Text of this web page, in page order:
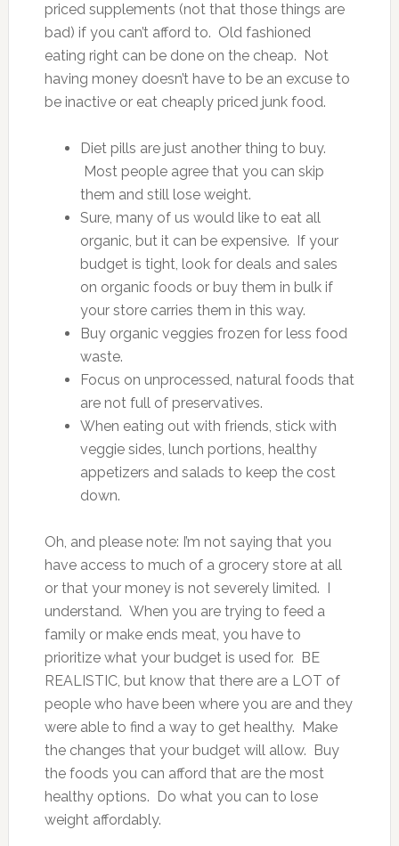
priced supplements (not that those things are
bad) if you can’t afford to. Old fashioned
eating right can be done on the cheap. Not
having money doesn’t have to be an excuse to
be inactive or eat cheaply priced junk food.
Diet pills are just another thing to buy.
Most people agree that you can skip
them and still lose weight.
Sure, many of us would like to eat all
organic, but it can be expensive. If your
budget is tight, look for deals and sales
on organic foods or buy them in bulk if
your store carries them in this way.
Buy organic veggies frozen for less food
waste.
Focus on unprocessed, natural foods that
are not full of preservatives.
When eating out with friends, stick with
veggie sides, lunch portions, healthy
appetizers and salads to keep the cost
down.
Oh, and please note: I’m not saying that you
have access to much of a grocery store at all
or that your money is not severely limited. I
understand. When you are trying to feed a
family or make ends meat, you have to
prioritize what your budget is used for. BE
REALISTIC, but know that there are a LOT of
people who have been where you are and they
were able to find a way to get healthy. Make
the changes that your budget will allow. Buy
the foods you can afford that are the most
healthy options. Do what you can to lose
weight affordably.